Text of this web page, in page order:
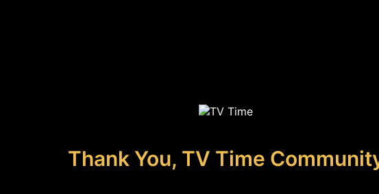
Thank You, TV Time